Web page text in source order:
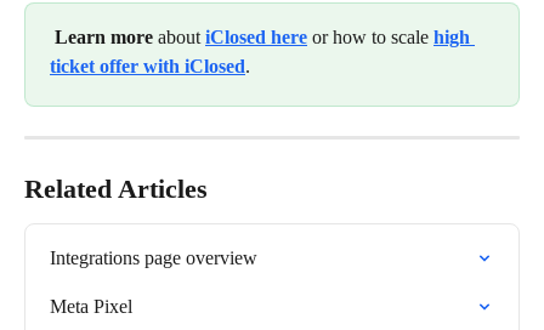
Learn more about iClosed here or how to scale high
ticket offer with iClosed.
Related Articles
Integrations page overview
Meta Pixel